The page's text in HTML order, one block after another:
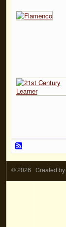
© 2026 Created by